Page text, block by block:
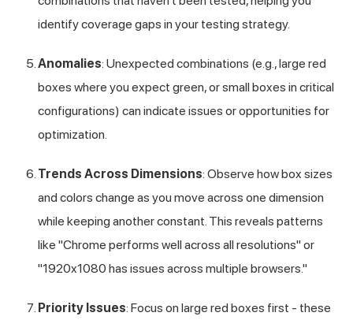
identify coverage gaps in your testing strategy.
Anomalies: Unexpected combinations (e.g., large red
boxes where you expect green, or small boxes in critical
configurations) can indicate issues or opportunities for
optimization.
Trends Across Dimensions: Observe how box sizes
and colors change as you move across one dimension
while keeping another constant. This reveals patterns
like "Chrome performs well across all resolutions" or
"1920x1080 has issues across multiple browsers."
Priority Issues: Focus on large red boxes first - these